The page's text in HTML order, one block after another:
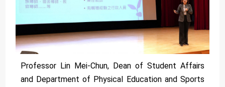
Professor Lin Mei-Chun, Dean of Student Affairs
and Department of Physical Education and Sports